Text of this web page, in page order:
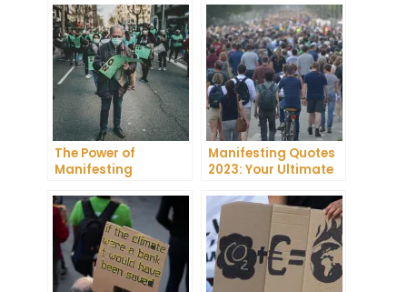
The Power of
Manifesting
Manifest Your
Dreams
Manifesting Quotes
2023: Your Ultimate
Success